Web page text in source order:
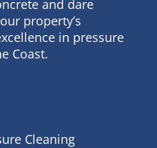
and dare
property’s
in pressure
Coast.
Cleaning